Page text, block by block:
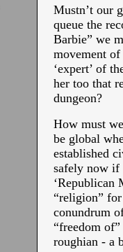
Mustn’t our
queue the
Barbie” we
movement
‘expert’ of
her too that
dungeon?
How must
be global
established
safely now if
‘Republican
“religion”
conundrum
“freedom
roughian - a